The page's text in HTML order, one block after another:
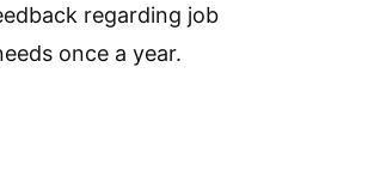
regarding job
once a year.